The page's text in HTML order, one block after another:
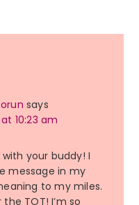
says
10:23 am
your buddy! I
message in my
to my miles.
TOT! I’m so